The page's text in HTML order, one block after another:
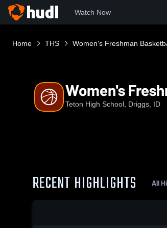
Watch Now
Home THS Women's Freshman
Women's
Teton High School, Driggs, ID
RECENT HIGHLIGHTS All